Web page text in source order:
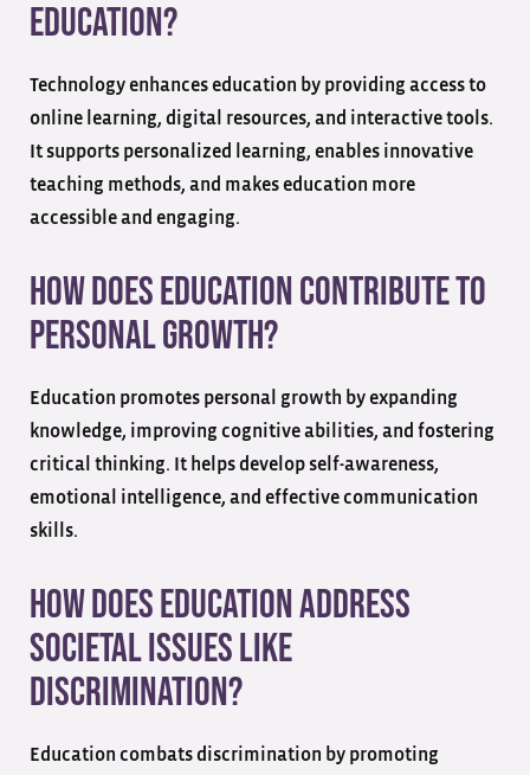
education?
Technology enhances education by providing access to
online learning, digital resources, and interactive tools.
It supports personalized learning, enables innovative
teaching methods, and makes education more
accessible and engaging.
How does education contribute to
personal growth?
Education promotes personal growth by expanding
knowledge, improving cognitive abilities, and fostering
critical thinking. It helps develop self-awareness,
emotional intelligence, and effective communication
skills.
How does education address
societal issues like
discrimination?
Education combats discrimination by promoting